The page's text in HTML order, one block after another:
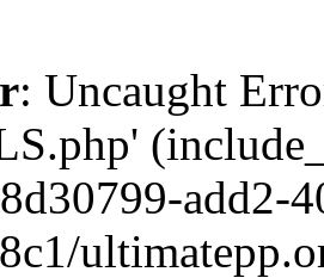
: Uncaught
add2-